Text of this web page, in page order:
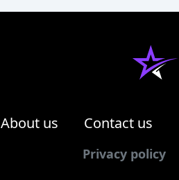
About us Contact us
Privacy policy